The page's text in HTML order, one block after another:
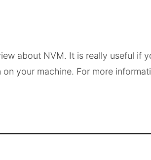
about NVM. It is really useful if
on your machine. For more